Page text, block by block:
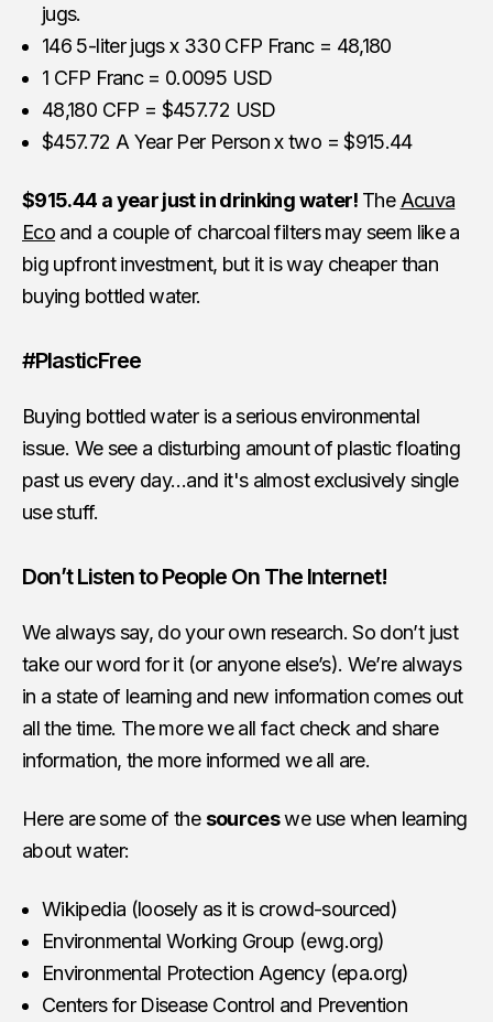
jugs.
146 5-liter jugs x 330 CFP Franc = 48,180
1 CFP Franc = 0.0095 USD
48,180 CFP = $457.72 USD
$457.72 A Year Per Person x two = $915.44
$915.44 a year just in drinking water! The Acuva
Eco and a couple of charcoal filters may seem like a
big upfront investment, but it is way cheaper than
buying bottled water.
#PlasticFree
Buying bottled water is a serious environmental
issue. We see a disturbing amount of plastic floating
past us every day…and it's almost exclusively single
use stuff.
Don’t Listen to People On The Internet!
We always say, do your own research. So don’t just
take our word for it (or anyone else’s). We’re always
in a state of learning and new information comes out
all the time. The more we all fact check and share
information, the more informed we all are.
Here are some of thesourceswe use when learning
about water:
Wikipedia (loosely as it is crowd-sourced)
Environmental Working Group (ewg.org)
Environmental Protection Agency (epa.org)
Centers for Disease Control and Prevention